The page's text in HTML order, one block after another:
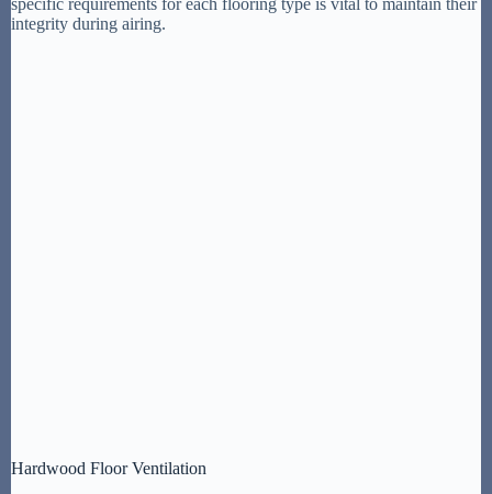
specific requirements for each flooring type is vital to maintain their
integrity during airing.
Hardwood Floor Ventilation